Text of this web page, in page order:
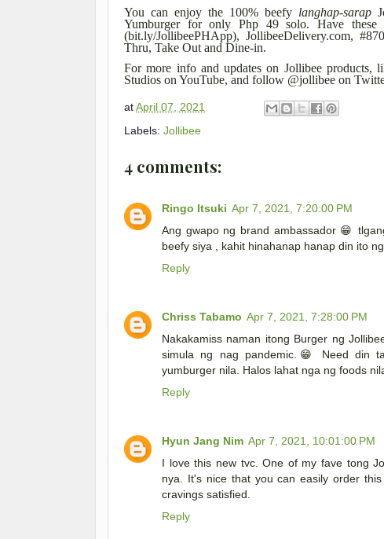
You can enjoy the 100% beefy langhap-sarap
Yumburger for only Php 49 solo. Have
(bit.ly/JollibeePHApp), JollibeeDelivery.com,
Thru, Take Out and Dine-in.
For more info and updates on Jollibee products,
Studios on YouTube, and follow @jollibee on
atApril 07, 2021
Labels: Jollibee
4 comments:
Ringo Itsuki Apr 7, 2021, 7:20:00 PM
Ang gwapo ng brand ambassador 😁
beefy siya , kahit hinahanap hanap din ito
Reply
Chriss Tabamo Apr 7, 2021, 7:28:00 PM
Nakakamiss naman itong Burger ng
simula ng nag pandemic.😁 Need din
yumburger nila. Halos lahat nga ng foods
Reply
Hyun Jang Nim Apr 7, 2021, 10:01:00 PM
I love this new tvc. One of my fave tong
nya. It's nice that you can easily order
cravings satisfied.
Reply